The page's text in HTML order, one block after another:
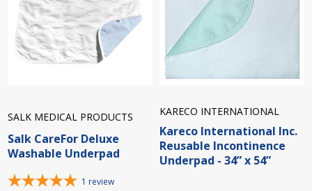
SALK MEDICAL PRODUCTS
Salk CareFor Deluxe
Washable Underpad
1 review
KARECO INTERNATIONAL
Kareco International Inc.
Reusable Incontinence
Underpad - 34” x 54”